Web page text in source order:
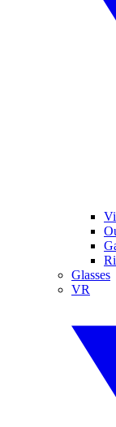
Glasses
VR